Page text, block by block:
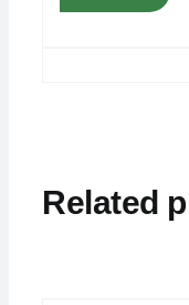
Related